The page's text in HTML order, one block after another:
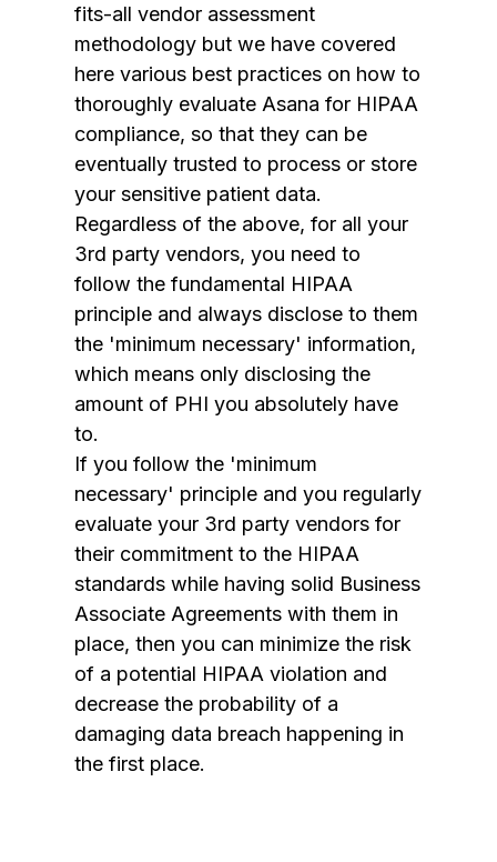
fits-all vendor assessment
methodology but we have covered
here various best practices on how to
thoroughly evaluate Asana for HIPAA
compliance, so that they can be
eventually trusted to process or store
your sensitive patient data.
Regardless of the above, for all your
3rd party vendors, you need to
follow the fundamental HIPAA
principle and always disclose to them
the 'minimum necessary' information,
which means only disclosing the
amount of PHI you absolutely have
to.
If you follow the 'minimum
necessary' principle and you regularly
evaluate your 3rd party vendors for
their commitment to the HIPAA
standards while having solid Business
Associate Agreements with them in
place, then you can minimize the risk
of a potential HIPAA violation and
decrease the probability of a
damaging data breach happening in
the first place.